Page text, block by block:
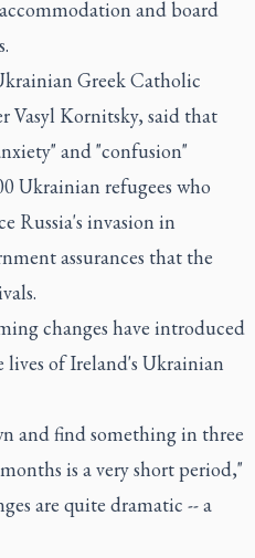
and board
Greek Catholic
Vasyl Kornitsky, said that
and "confusion"
Ukrainian refugees who
Russia's invasion in
assurances that the
changes have introduced
of Ireland's Ukrainian
and find something in three
is a very short period,"
are quite dramatic -- a